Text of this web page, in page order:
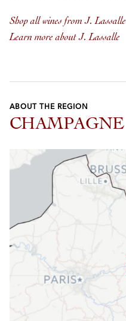
Shop all wines from J. Lassalle
Learn more about J. Lassalle
ABOUT THE REGION
CHAMPAGNE